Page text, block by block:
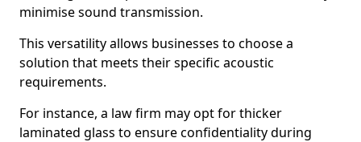
minimise sound transmission.
This versatility allows businesses to choose a
solution that meets their specific acoustic
requirements.
For instance, a law firm may opt for thicker
laminated glass to ensure confidentiality during